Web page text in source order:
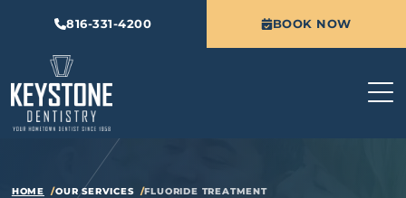
816-331-4200 BOOK NOW
HOME OUR SERVICES FLUORIDE TREATMENT